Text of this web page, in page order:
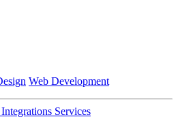
Web Development